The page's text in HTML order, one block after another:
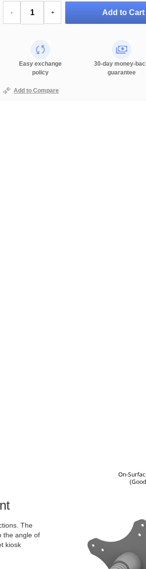
- + Add to
Easy exchange
policy
30-day money-
guarantee
Add to Compare
The
the angle of
kiosk